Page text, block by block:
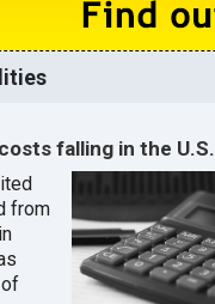
falling in the U.S.
from